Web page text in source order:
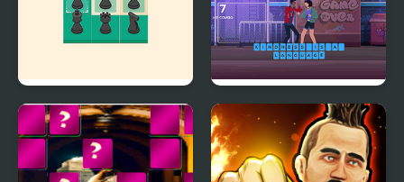
Kings Court Chess Typing Fighter